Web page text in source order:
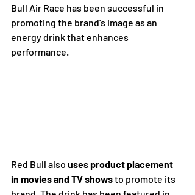
Bull Air Race has been successful in
promoting the brand's image as an
energy drink that enhances
performance.
Red Bull also uses product placement
in movies and TV shows to promote its